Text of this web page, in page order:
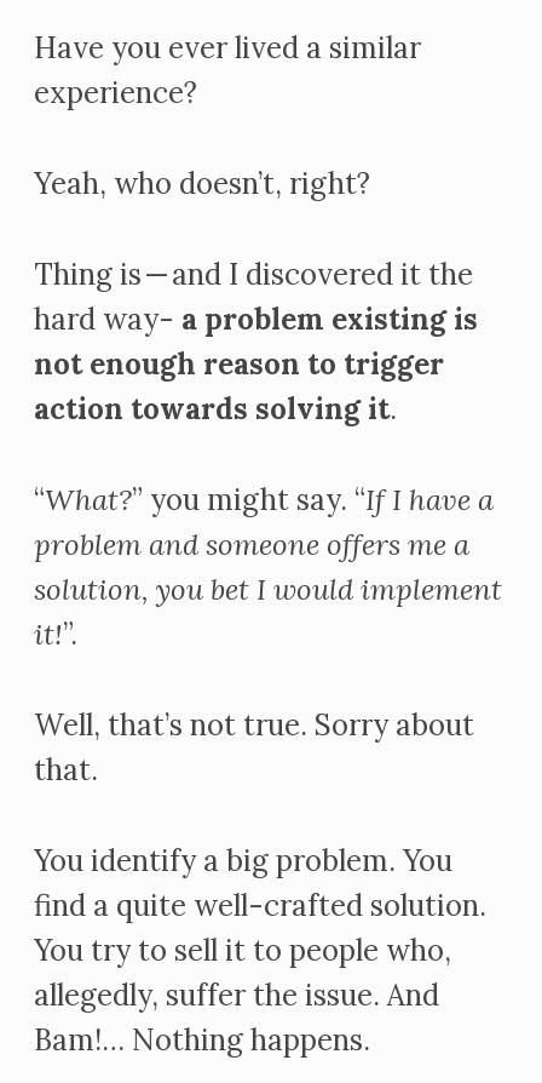
Have you ever lived a similar
experience?
Yeah, who doesn’t, right?
Thing is — and I discovered it the
hard way- a problem existing is
not enough reason to trigger
action towards solving it.
“What?” you might say. “If I have a
problem and someone offers me a
solution, you bet I would implement
it!”.
Well, that’s not true. Sorry about
that.
You identify a big problem. You
find a quite well-crafted solution.
You try to sell it to people who,
allegedly, suffer the issue. And
Bam!… Nothing happens.